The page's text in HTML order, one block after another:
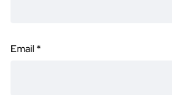
Email *